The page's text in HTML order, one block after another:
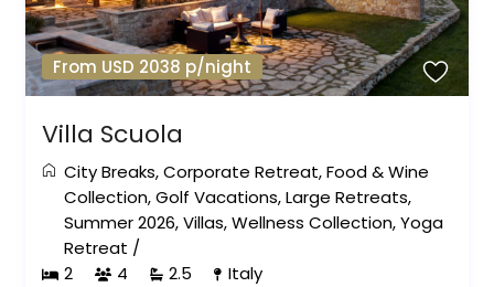
From USD 2038 p/night
Villa Scuola
City Breaks,Corporate Retreat,Food & Wine
Collection,Golf Vacations,Large Retreats,
Summer 2026,Villas,Wellness Collection,Yoga
Retreat /
2
4 2.5 Italy